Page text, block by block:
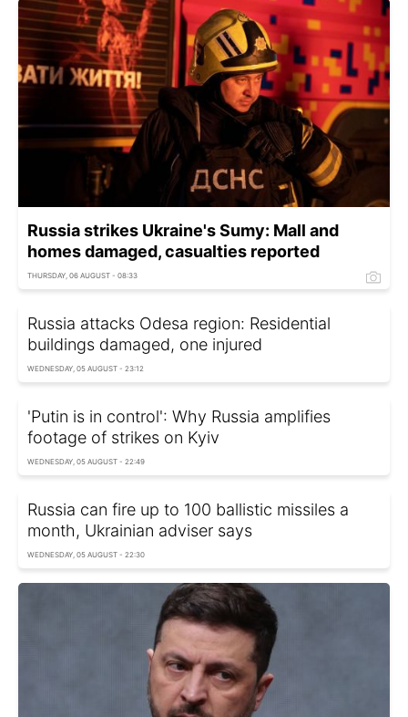
Russia strikes Ukraine's Sumy: Mall and
homes damaged, casualties reported
THURSDAY, 06 AUGUST - 08:33
Russia attacks Odesa region: Residential
buildings damaged, one injured
WEDNESDAY, 05 AUGUST - 23:12
'Putin is in control': Why Russia amplifies
footage of strikes on Kyiv
WEDNESDAY, 05 AUGUST - 22:49
Russia can fire up to 100 ballistic missiles a
month, Ukrainian adviser says
WEDNESDAY, 05 AUGUST - 22:30